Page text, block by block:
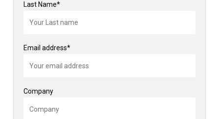
Last Name*
Email address*
Company